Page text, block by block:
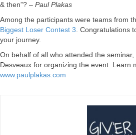
& then”? – Paul Plakas
Among the participants were teams from
Biggest Loser Contest 3. Congratulations
your journey.
On behalf of all who attended the
Desveaux for organizing the event. Learn
www.paulplakas.com